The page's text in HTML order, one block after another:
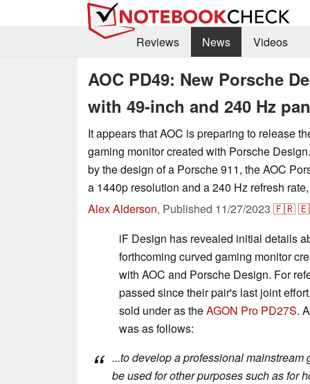
Reviews News Videos
AOC PD49: New Porsche
with 49-inch and 240 Hz
It appears that AOC is preparing to release
gaming monitor created with Porsche
by the design of a Porsche 911, the AOC
a 1440p resolution and a 240 Hz refresh
Alex Alderson, Published 11/27/2023 🇫🇷
iF Design has revealed initial details
forthcoming curved gaming monitor
with AOC and Porsche Design. For
passed since their pair's last joint
sold under as theAGON Pro PD27S.
was as follows:
...to develop a professional
be used for other purposes such as for